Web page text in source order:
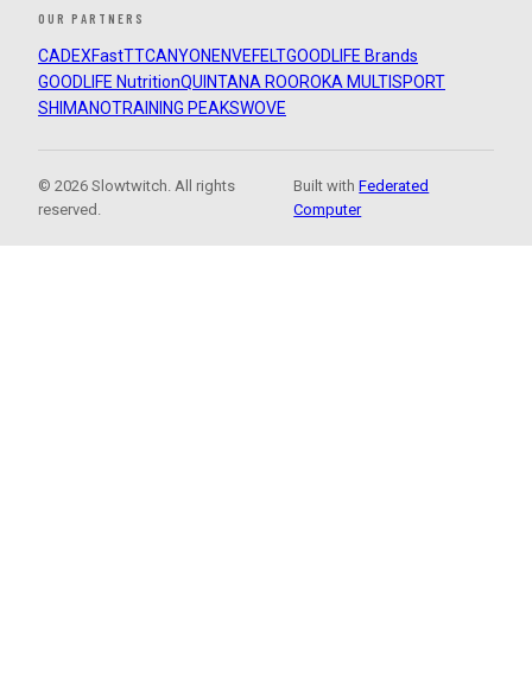
OUR PARTNERS
CADEXFastTTCANYON ENVEFELTGOODLIFE Brands
GOODLIFE NutritionQUINTANA ROOROKA MULTISPORT
SHIMANOTRAINING PEAKSWOVE
© 2026 Slowtwitch. All rights
reserved.
Built withFederated
Computer